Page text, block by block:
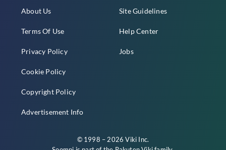
About Us
Terms Of Use
Privacy Policy
Cookie Policy
Copyright Policy
Advertisement Info
Site Guidelines
Help Center
Jobs
© 1998 – 2026 Viki Inc.